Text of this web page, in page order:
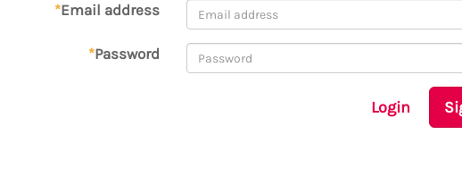
*Email address
*Password
Login